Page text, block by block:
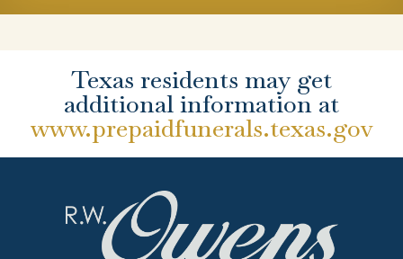
Texas residents may get
additional information at
www.prepaidfunerals.texas.gov